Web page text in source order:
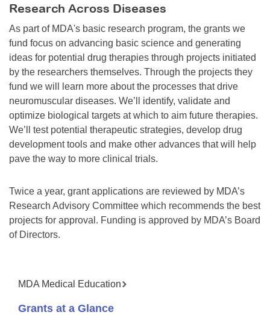
Research Across Diseases
As part of MDA's basic research program, the grants we
fund focus on advancing basic science and generating
ideas for potential drug therapies through projects initiated
by the researchers themselves. Through the projects they
fund we will learn more about the processes that drive
neuromuscular diseases. We’ll identify, validate and
optimize biological targets at which to aim future therapies.
We’ll test potential therapeutic strategies, develop drug
development tools and make other advances that will help
pave the way to more clinical trials.
Twice a year, grant applications are reviewed by MDA’s
Research Advisory Committee which recommends the best
projects for approval. Funding is approved by MDA’s Board
of Directors.
MDA Medical Education
Grants at a Glance